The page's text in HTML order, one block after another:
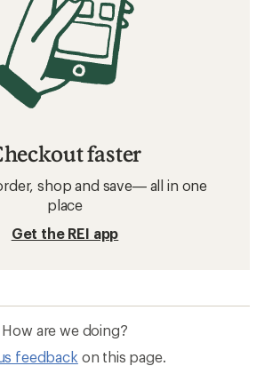
faster
shop and save— all in one
place
Get the REI app
How are we doing?
feedback on this page.